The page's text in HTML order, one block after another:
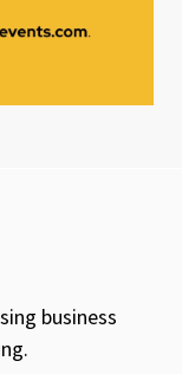
business